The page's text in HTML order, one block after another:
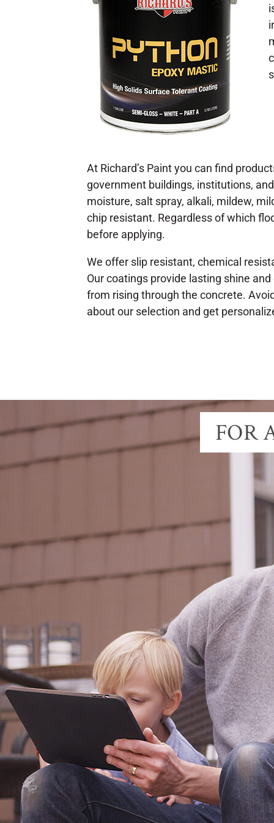
At Richard’s Paint you can find
government buildings, institutions,
moisture, salt spray, alkali, mildew,
chip resistant. Regardless of which
before applying.
We offer slip resistant, chemical
Our coatings provide lasting shine
from rising through the concrete.
about our selection and get